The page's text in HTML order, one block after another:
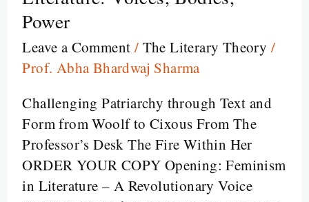
Power
Leave a Comment / The Literary Theory /
Prof. Abha Bhardwaj Sharma
Challenging Patriarchy through Text and
Form from Woolf to Cixous From The
Professor’s Desk The Fire Within Her
ORDER YOUR COPY Opening: Feminism
in Literature – A Revolutionary Voice
005
Feminism
in
Literature:
Voices,
Bodies,
Power